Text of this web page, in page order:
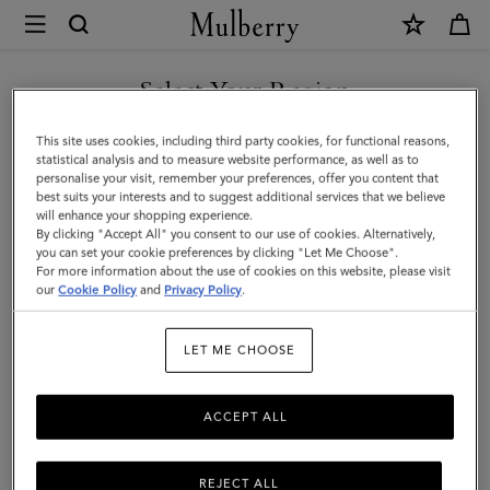
Mulberry
Square
Scarf
Riverside
Floral
|
Marina
Twill
Select Your Region
You are currently browsing the Taiwan Region site but we
noticed you are in United States.
GO TO UNITED STATES SITE
CONTINUE TO TAIWAN
REGION SITE
This site uses cookies, including third party cookies, for functional reasons,
statistical analysis and to measure website performance, as well as to
personalise your visit, remember your preferences, offer you content that
best suits your interests and to suggest additional services that we believe
will enhance your shopping experience.
By clicking "Accept All" you consent to our use of cookies. Alternatively,
you can set your cookie preferences by clicking "Let Me Choose".
For more information about the use of cookies on this website, please visit
ourCookie Policy and Privacy Policy.
LET ME CHOOSE
REJECT ALL
ACCEPT ALL